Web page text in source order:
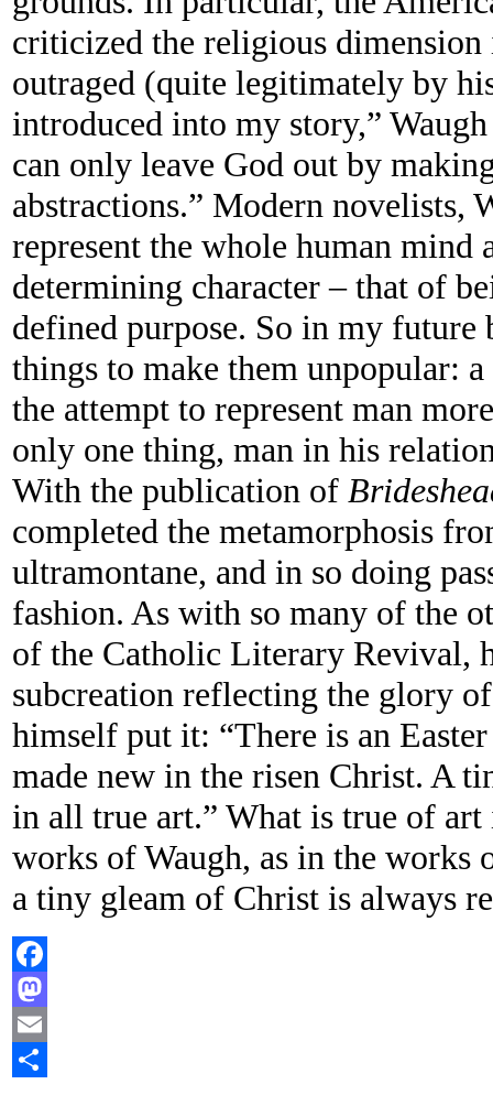
criticized the religious dimension
outraged (quite legitimately by
introduced into my story,”
can only leave God out by
abstractions.” Modern novelists,
represent the whole human mind
determining character – that of
defined purpose. So in my
things to make them unpopular:
the attempt to represent man
only one thing, man in his
With the publication of
completed the metamorphosis
ultramontane, and in so doing
fashion. As with so many of the
of the Catholic Literary Revival,
subcreation reflecting the glory
himself put it: “There is an
made new in the risen Christ. A
in all true art.” What is true of
works of Waugh, as in the works
a tiny gleam of Christ is always
Facebook
Mastodon
Email